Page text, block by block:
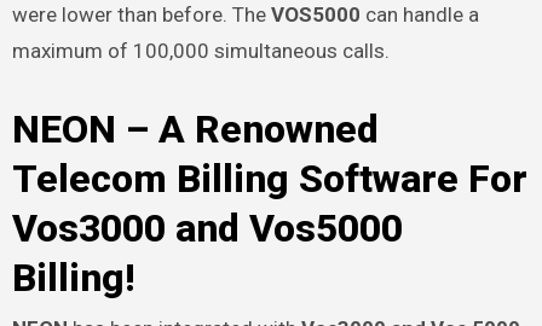
were lower than before. The VOS5000 can handle a
maximum of 100,000 simultaneous calls.
NEON – A Renowned
Telecom Billing Software For
Vos3000 and Vos5000
Billing!